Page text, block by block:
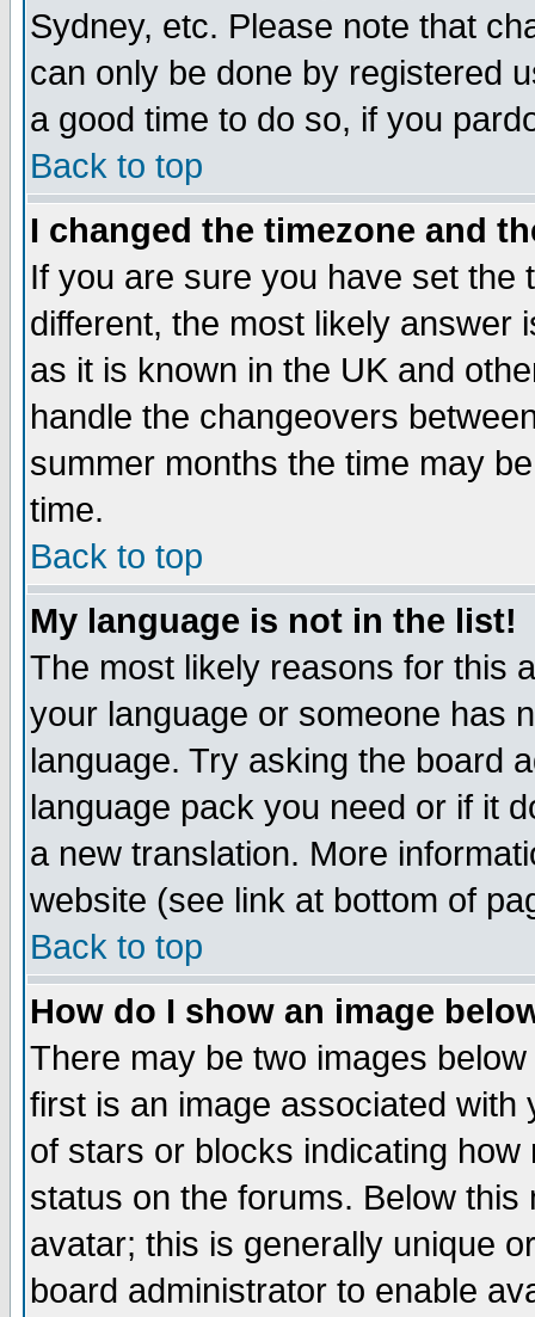
Sydney, etc. Please note that
can only be done by registered
a good time to do so, if you
Back to top
I changed the timezone and
If you are sure you have set the
different, the most likely answer
as it is known in the UK and
handle the changeovers
summer months the time may
time.
Back to top
My language is not in the list!
The most likely reasons for this
your language or someone has
language. Try asking the board
language pack you need or if it
a new translation. More
website (see link at bottom of
Back to top
How do I show an image
There may be two images
first is an image associated
of stars or blocks indicating
status on the forums. Below
avatar; this is generally unique
board administrator to enable